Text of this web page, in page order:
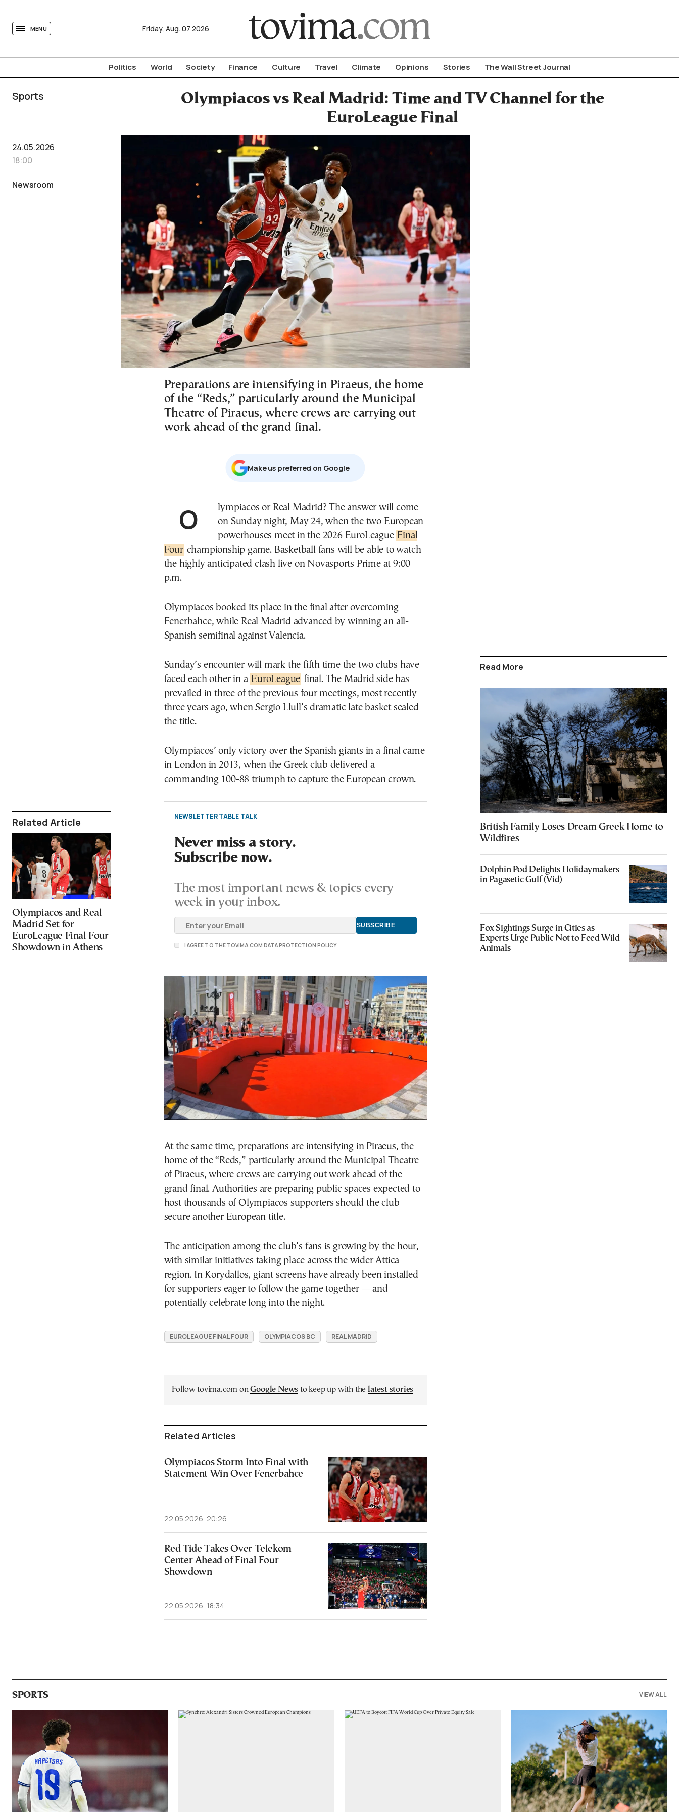
MENU Friday, Aug. 07 2026
Politics World Society Finance Culture Travel Climate Opinions Stories The Wall Street Journal
Sports
Olympiacos vs Real Madrid: Time and TV Channel for the
EuroLeague Final
24.05.2026
18:00
Newsroom
Related Article
Olympiacos and Real
Madrid Set for
EuroLeague Final Four
Showdown in Athens
Preparations are intensifying in Piraeus, the home
of the “Reds,” particularly around the Municipal
Theatre of Piraeus, where crews are carrying out
work ahead of the grand final.
Μake us preferred on Google
Olympiacos or Real Madrid? The answer will come
on Sunday night, May 24, when the two European
powerhouses meet in the 2026 EuroLeague Final
Four championship game. Basketball fans will be able to watch
the highly anticipated clash live on Novasports Prime at 9:00
p.m.
Olympiacos booked its place in the final after overcoming
Fenerbahce, while Real Madrid advanced by winning an all-
Spanish semifinal against Valencia.
Sunday’s encounter will mark the fifth time the two clubs have
faced each other in a EuroLeague final. The Madrid side has
prevailed in three of the previous four meetings, most recently
three years ago, when Sergio Llull’s dramatic late basket sealed
the title.
Olympiacos’ only victory over the Spanish giants in a final came
in London in 2013, when the Greek club delivered a
commanding 100-88 triumph to capture the European crown.
NEWSLETTER TABLE TALK
Never miss a story.
Subscribe now.
The most important news & topics every
week in your inbox.
I AGREE TO THE TOVIMA.COM DATA PROTECTION POLICY
At the same time, preparations are intensifying in Piraeus, the
home of the “Reds,” particularly around the Municipal Theatre
of Piraeus, where crews are carrying out work ahead of the
grand final. Authorities are preparing public spaces expected to
host thousands of Olympiacos supporters should the club
secure another European title.
The anticipation among the club’s fans is growing by the hour,
with similar initiatives taking place across the wider Attica
region. In Korydallos, giant screens have already been installed
for supporters eager to follow the game together — and
potentially celebrate long into the night.
EUROLEAGUE FINAL FOUR OLYMPIACOS BC REAL MADRID
Follow tovima.com onGoogle News to keep up with the latest stories
Related Articles
Olympiacos Storm Into Final with
Statement Win Over Fenerbahce
22.05.2026, 20:26
Red Tide Takes Over Telekom
Center Ahead of Final Four
Showdown
22.05.2026, 18:34
Read More
British Family Loses Dream Greek Home to
Wildfires
Dolphin Pod Delights Holidaymakers
in Pagasetic Gulf (Vid)
Fox Sightings Surge in Cities as
Experts Urge Public Not to Feed Wild
Animals
SPORTS VIEW ALL